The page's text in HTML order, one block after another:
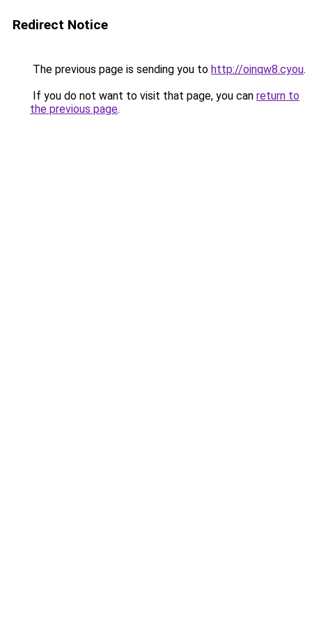
Redirect Notice
The previous page is sending you to http://oinqw8.cyou.
If you do not want to visit that page, you can return to
the previous page.